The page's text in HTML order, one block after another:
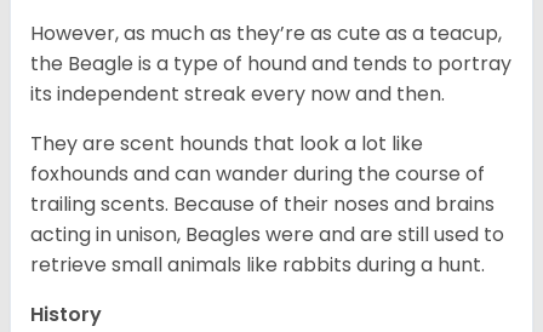
However, as much as they’re as cute as a teacup,
the Beagle is a type of hound and tends to portray
its independent streak every now and then.
They are scent hounds that look a lot like
foxhounds and can wander during the course of
trailing scents. Because of their noses and brains
acting in unison, Beagles were and are still used to
retrieve small animals like rabbits during a hunt.
History